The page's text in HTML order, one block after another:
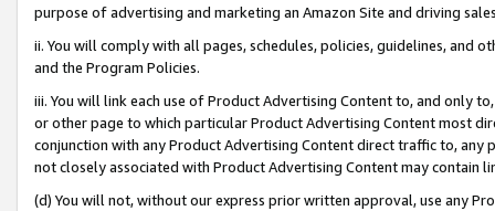
purpose of advertising and marketing an Amazon Site and driving
ii. You will comply with all pages, schedules, policies, guidelines, and
and the Program Policies.
iii. You will link each use of Product Advertising Content to, and only
or other page to which particular Product Advertising Content most
conjunction with any Product Advertising Content direct traffic to,
not closely associated with Product Advertising Content may contain
(d) You will not, without our express prior written approval, use any